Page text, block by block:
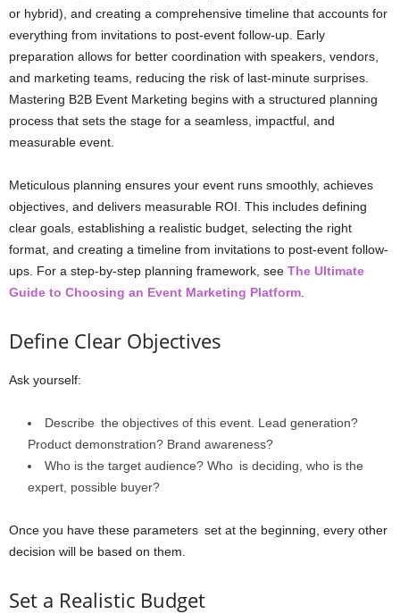
or hybrid), and creating a comprehensive timeline that accounts for
everything from invitations to post-event follow-up. Early
preparation allows for better coordination with speakers, vendors,
and marketing teams, reducing the risk of last-minute surprises.
Mastering B2B Event Marketing begins with a structured planning
process that sets the stage for a seamless, impactful, and
measurable event.
Meticulous planning ensures your event runs smoothly, achieves
objectives, and delivers measurable ROI. This includes defining
clear goals, establishing a realistic budget, selecting the right
format, and creating a timeline from invitations to post-event follow-
ups. For a step-by-step planning framework, see The Ultimate
Guide to Choosing an Event Marketing Platform
Define Clear Objectives
Ask yourself:
Describe the objectives of this event. Lead generation?
Product demonstration? Brand awareness?
Who is the target audience? Who is deciding, who is the
expert, possible buyer?
Once you have these parameters set at the beginning, every other
decision will be based on them.
Set a Realistic Budget